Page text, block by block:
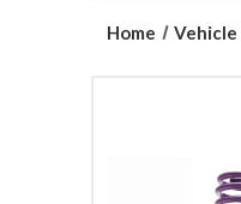
Home Vehicle